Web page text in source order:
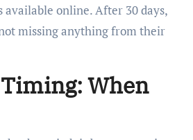
available online. After 30 days,
missing anything from their
When